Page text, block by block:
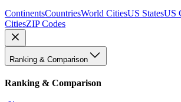
ContinentsCountriesWorld CitiesUS StatesUS
CitiesZIP Codes
Ranking & Comparison
Ranking & Comparison